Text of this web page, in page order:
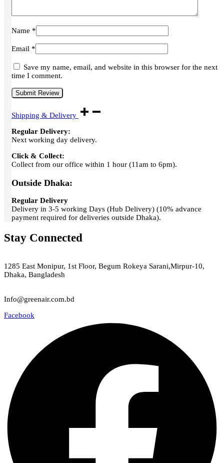
Name *
Email *
Save my name, email, and website in this browser for the next
time I comment.
Shipping & Delivery
Regular Delivery:
Next working day delivery.
Click & Collect:
Collect from our office within 1 hour (11am to 6pm).
Outside Dhaka:
Regular Delivery
Delivery in 3-5 working Days (Hub Delivery) (10% advance
payment required for deliveries outside Dhaka).
Stay Connected
1285 East Monipur, 1st Floor, Begum Rokeya Sarani,Mirpur-10,
Dhaka, Bangladesh
Info@greenair.com.bd
Facebook